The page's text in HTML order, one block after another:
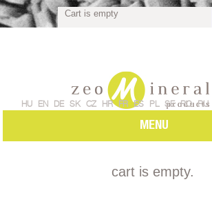
Cart is empty
rs
HU EN DE SK CZ HR FR ES PL SE RO RU
MENU
cart is empty.